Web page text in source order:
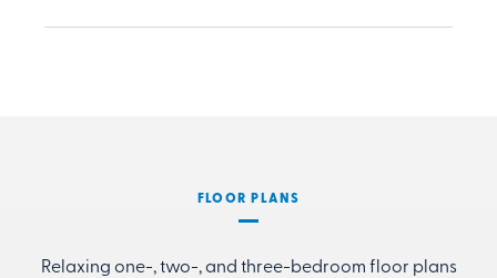
FLOOR PLANS
Relaxing one-, two-, and three-bedroom floor plans